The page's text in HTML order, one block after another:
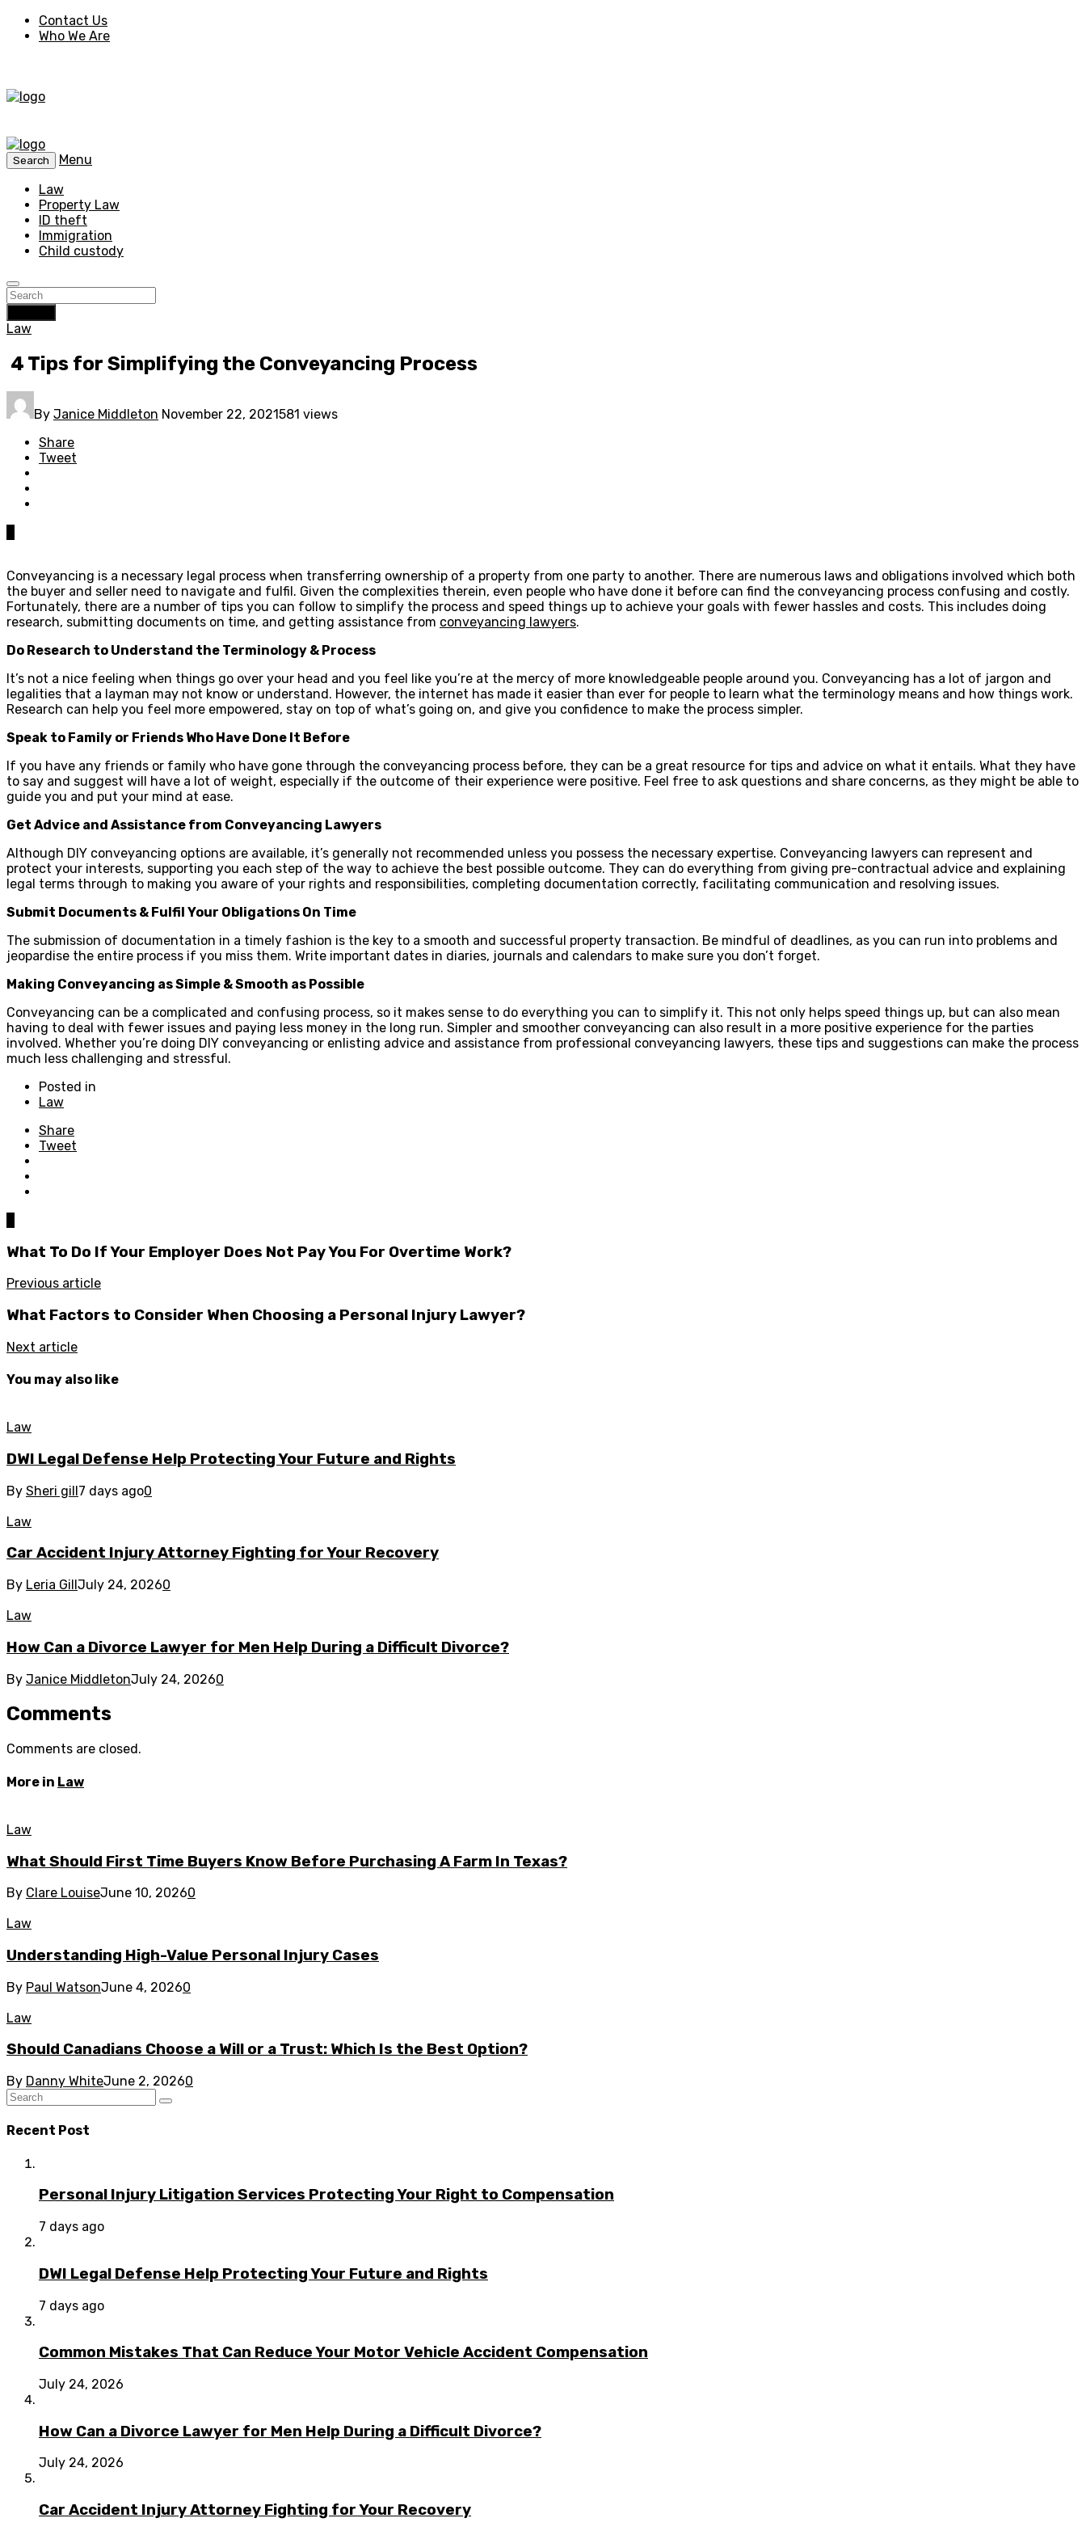
Contact Us
Who We Are
Search
Menu
Law
Property Law
ID theft
Immigration
Child custody
Law
4 Tips for Simplifying the Conveyancing Process
By Janice Middleton November 22, 2021581 views
Share
Tweet
Conveyancing is a necessary legal process when transferring ownership of a property from one party to another. There are numerous laws and obligations involved which both
the buyer and seller need to navigate and fulfil. Given the complexities therein, even people who have done it before can find the conveyancing process confusing and costly.
Fortunately, there are a number of tips you can follow to simplify the process and speed things up to achieve your goals with fewer hassles and costs. This includes doing
research, submitting documents on time, and getting assistance from conveyancing lawyers.
Do Research to Understand the Terminology & Process
It’s not a nice feeling when things go over your head and you feel like you’re at the mercy of more knowledgeable people around you. Conveyancing has a lot of jargon and
legalities that a layman may not know or understand. However, the internet has made it easier than ever for people to learn what the terminology means and how things work.
Research can help you feel more empowered, stay on top of what’s going on, and give you confidence to make the process simpler.
Speak to Family or Friends Who Have Done It Before
If you have any friends or family who have gone through the conveyancing process before, they can be a great resource for tips and advice on what it entails. What they have
to say and suggest will have a lot of weight, especially if the outcome of their experience were positive. Feel free to ask questions and share concerns, as they might be able to
guide you and put your mind at ease.
Get Advice and Assistance from Conveyancing Lawyers
Although DIY conveyancing options are available, it’s generally not recommended unless you possess the necessary expertise. Conveyancing lawyers can represent and
protect your interests, supporting you each step of the way to achieve the best possible outcome. They can do everything from giving pre-contractual advice and explaining
legal terms through to making you aware of your rights and responsibilities, completing documentation correctly, facilitating communication and resolving issues.
Submit Documents & Fulfil Your Obligations On Time
The submission of documentation in a timely fashion is the key to a smooth and successful property transaction. Be mindful of deadlines, as you can run into problems and
jeopardise the entire process if you miss them. Write important dates in diaries, journals and calendars to make sure you don’t forget.
Making Conveyancing as Simple & Smooth as Possible
Conveyancing can be a complicated and confusing process, so it makes sense to do everything you can to simplify it. This not only helps speed things up, but can also mean
having to deal with fewer issues and paying less money in the long run. Simpler and smoother conveyancing can also result in a more positive experience for the parties
involved. Whether you’re doing DIY conveyancing or enlisting advice and assistance from professional conveyancing lawyers, these tips and suggestions can make the process
much less challenging and stressful.
Posted in
Law
Share
Tweet
What To Do If Your Employer Does Not Pay You For Overtime Work?
Previous article
What Factors to Consider When Choosing a Personal Injury Lawyer?
Next article
You may also like
Law
DWI Legal Defense Help Protecting Your Future and Rights
By Sheri gill7 days ago0
Law
Car Accident Injury Attorney Fighting for Your Recovery
By Leria GillJuly 24, 20260
Law
How Can a Divorce Lawyer for Men Help During a Difficult Divorce?
By Janice MiddletonJuly 24, 20260
Comments
Comments are closed.
More in Law
Law
What Should First Time Buyers Know Before Purchasing A Farm In Texas?
By Clare LouiseJune 10, 20260
Law
Understanding High-Value Personal Injury Cases
By Paul WatsonJune 4, 20260
Law
Should Canadians Choose a Will or a Trust: Which Is the Best Option?
By Danny WhiteJune 2, 20260
Recent Post
Personal Injury Litigation Services Protecting Your Right to Compensation
7 days ago
DWI Legal Defense Help Protecting Your Future and Rights
7 days ago
Common Mistakes That Can Reduce Your Motor Vehicle Accident Compensation
July 24, 2026
How Can a Divorce Lawyer for Men Help During a Difficult Divorce?
July 24, 2026
Car Accident Injury Attorney Fighting for Your Recovery